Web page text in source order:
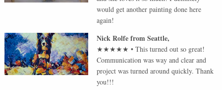
would get another painting done here
again!
Nick RolfefromSeattle,
★★★★★ •This turned out so great!
Communication was way and clear and
project was turned around quickly. Thank
you!!!